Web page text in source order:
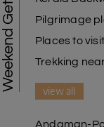
Pilgrimage
Places to
Trekking
view all
Andaman-